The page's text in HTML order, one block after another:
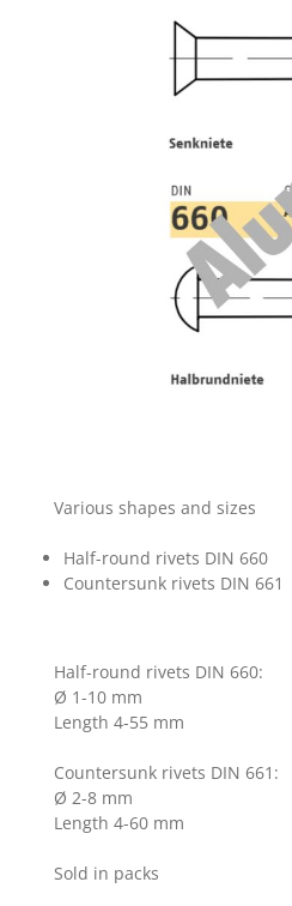
Various shapes and sizes
Half-round rivets DIN 660
Countersunk rivets DIN 661
Half-round rivets DIN 660:
Ø 1-10 mm
Length 4-55 mm
Countersunk rivets DIN 661:
Ø 2-8 mm
Length 4-60 mm
Sold in packs